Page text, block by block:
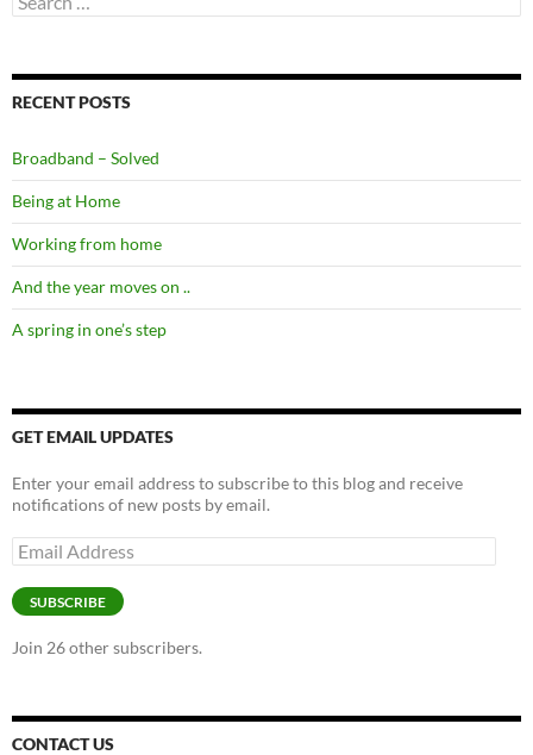
for:
RECENT POSTS
Broadband – Solved
Being at Home
Working from home
And the year moves on ..
A spring in one’s step
GET EMAIL UPDATES
Enter your email address to subscribe to this blog and receive
notifications of new posts by email.
Email
Address
SUBSCRIBE
Join 26 other subscribers.
CONTACT US